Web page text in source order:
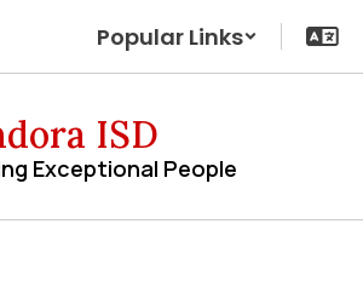
Popular Links
ISD
Exceptional People